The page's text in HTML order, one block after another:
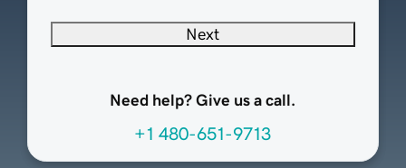
Next
Need help? Give us a call.
+1 480-651-9713